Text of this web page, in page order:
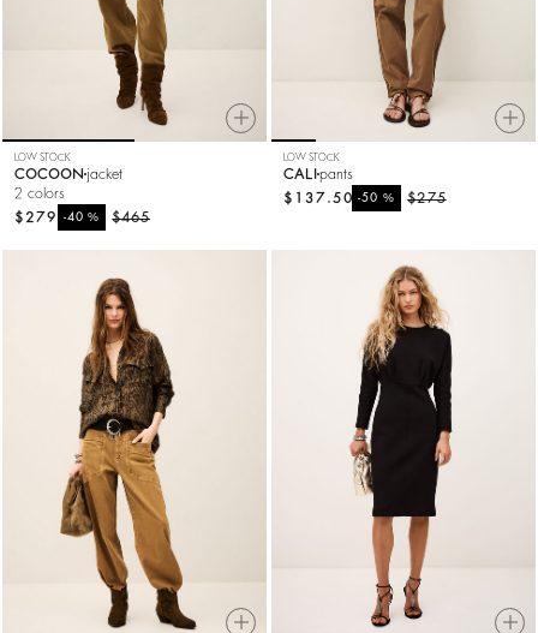
LOW STOCK
COCOON jacket
2 colors
$465
-40%
$279
LOW STOCK
CALI pants
$275
-50%
$137.50